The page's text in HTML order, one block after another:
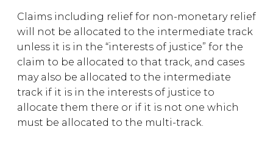
Claims including relief for non-monetary relief
will not be allocated to the intermediate track
unless it is in the “interests of justice” for the
claim to be allocated to that track, and cases
may also be allocated to the intermediate
track if it is in the interests of justice to
allocate them there or if it is not one which
must be allocated to the multi-track.